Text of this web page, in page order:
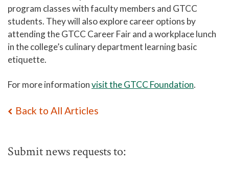
program classes with faculty members and GTCC
students. They will also explore career options by
attending the GTCC Career Fair and a workplace lunch
in the college’s culinary department learning basic
etiquette.
For more informationvisit the GTCC Foundation.
Back to All Articles
Submit news requests to: